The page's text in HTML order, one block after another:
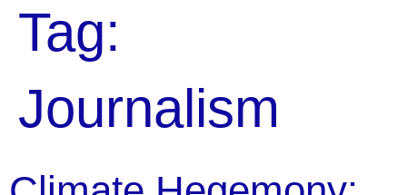
Tag:
Journalism